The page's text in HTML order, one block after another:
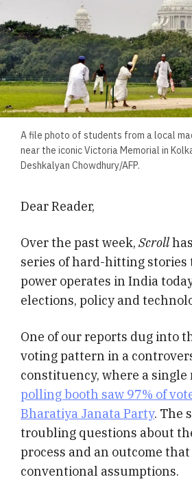
A file photo of students from a local
near the iconic Victoria Memorial in
Deshkalyan Chowdhury/AFP.
Dear Reader,
Over the past week, Scroll
series of hard-hitting stories
power operates in India
elections, policy and
One of our reports dug into
voting pattern in a
constituency, where a single
polling booth saw 97% of
Bharatiya Janata Party. The
troubling questions about
process and an outcome
conventional assumptions.